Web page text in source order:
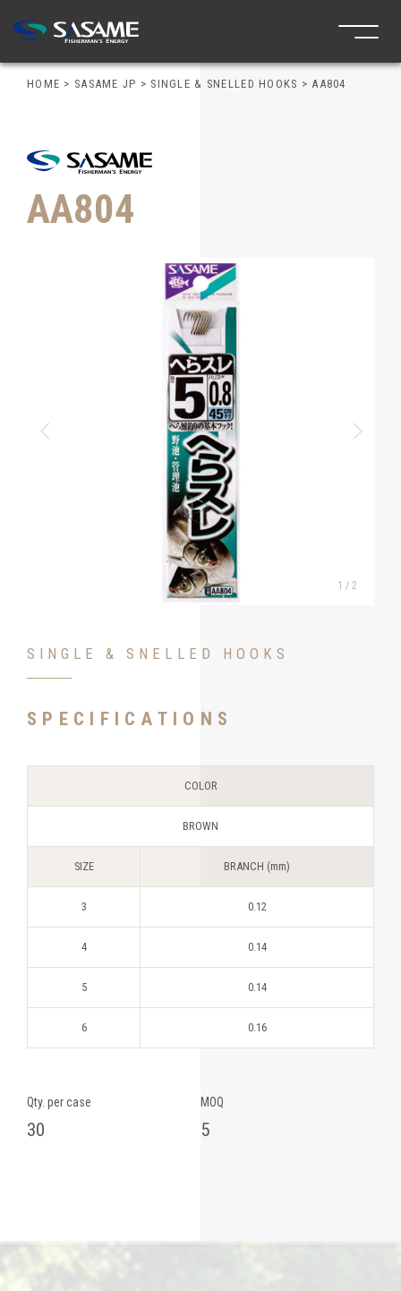
HOME > SASAME JP > SINGLE & SNELLED HOOKS > AA804
AA804
1 / 2
SINGLE & SNELLED HOOKS
SPECIFICATIONS
COLOR
BROWN
SIZE BRANCH (mm)
3 0.12
4 0.14
5 0.14
6 0.16
Qty. per case
30
MOQ
5